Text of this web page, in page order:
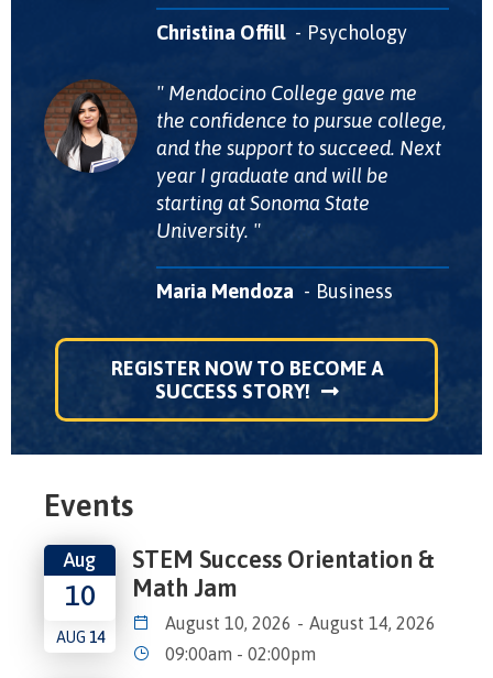
Christina Offill Psychology
Mendocino College gave me
the confidence to pursue college,
and the support to succeed. Next
year I graduate and will be
starting at Sonoma State
University.
Maria Mendoza Business
REGISTER NOW TO BECOME A
SUCCESS STORY!
Events
Aug
10
AUG 14
STEM Success Orientation &
Math Jam
August 10, 2026 - August 14, 2026
09:00am - 02:00pm